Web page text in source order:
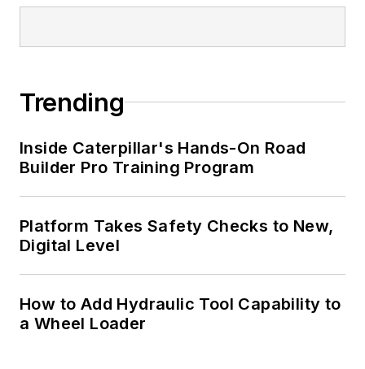
Trending
Inside Caterpillar's Hands-On Road
Builder Pro Training Program
Platform Takes Safety Checks to New,
Digital Level
How to Add Hydraulic Tool Capability to
a Wheel Loader